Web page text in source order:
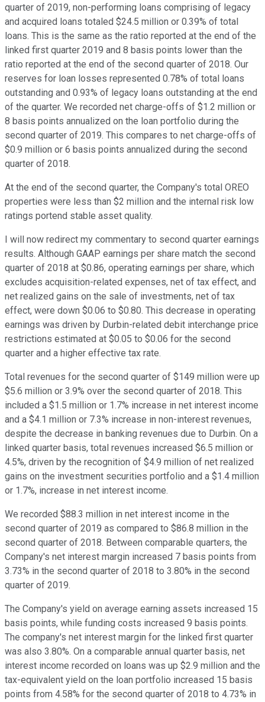
quarter of 2019, non-performing loans comprising of legacy
and acquired loans totaled $24.5 million or 0.39% of total
loans. This is the same as the ratio reported at the end of the
linked first quarter 2019 and 8 basis points lower than the
ratio reported at the end of the second quarter of 2018. Our
reserves for loan losses represented 0.78% of total loans
outstanding and 0.93% of legacy loans outstanding at the end
of the quarter. We recorded net charge-offs of $1.2 million or
8 basis points annualized on the loan portfolio during the
second quarter of 2019. This compares to net charge-offs of
$0.9 million or 6 basis points annualized during the second
quarter of 2018.
At the end of the second quarter, the Company's total OREO
properties were less than $2 million and the internal risk low
ratings portend stable asset quality.
I will now redirect my commentary to second quarter earnings
results. Although GAAP earnings per share match the second
quarter of 2018 at $0.86, operating earnings per share, which
excludes acquisition-related expenses, net of tax effect, and
net realized gains on the sale of investments, net of tax
effect, were down $0.06 to $0.80. This decrease in operating
earnings was driven by Durbin-related debit interchange price
restrictions estimated at $0.05 to $0.06 for the second
quarter and a higher effective tax rate.
Total revenues for the second quarter of $149 million were up
$5.6 million or 3.9% over the second quarter of 2018. This
included a $1.5 million or 1.7% increase in net interest income
and a $4.1 million or 7.3% increase in non-interest revenues,
despite the decrease in banking revenues due to Durbin. On a
linked quarter basis, total revenues increased $6.5 million or
4.5%, driven by the recognition of $4.9 million of net realized
gains on the investment securities portfolio and a $1.4 million
or 1.7%, increase in net interest income.
We recorded $88.3 million in net interest income in the
second quarter of 2019 as compared to $86.8 million in the
second quarter of 2018. Between comparable quarters, the
Company's net interest margin increased 7 basis points from
3.73% in the second quarter of 2018 to 3.80% in the second
quarter of 2019.
The Company's yield on average earning assets increased 15
basis points, while funding costs increased 9 basis points.
The company's net interest margin for the linked first quarter
was also 3.80%. On a comparable annual quarter basis, net
interest income recorded on loans was up $2.9 million and the
tax-equivalent yield on the loan portfolio increased 15 basis
points from 4.58% for the second quarter of 2018 to 4.73% in